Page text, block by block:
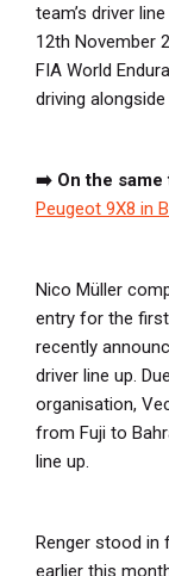
team’s driver
12th November
FIA World
driving
➡️ On the same
Peugeot 9X8 in
Nico Müller
entry for the
recently
driver line up.
organisation,
from Fuji to
line up.
Renger stood in
earlier this